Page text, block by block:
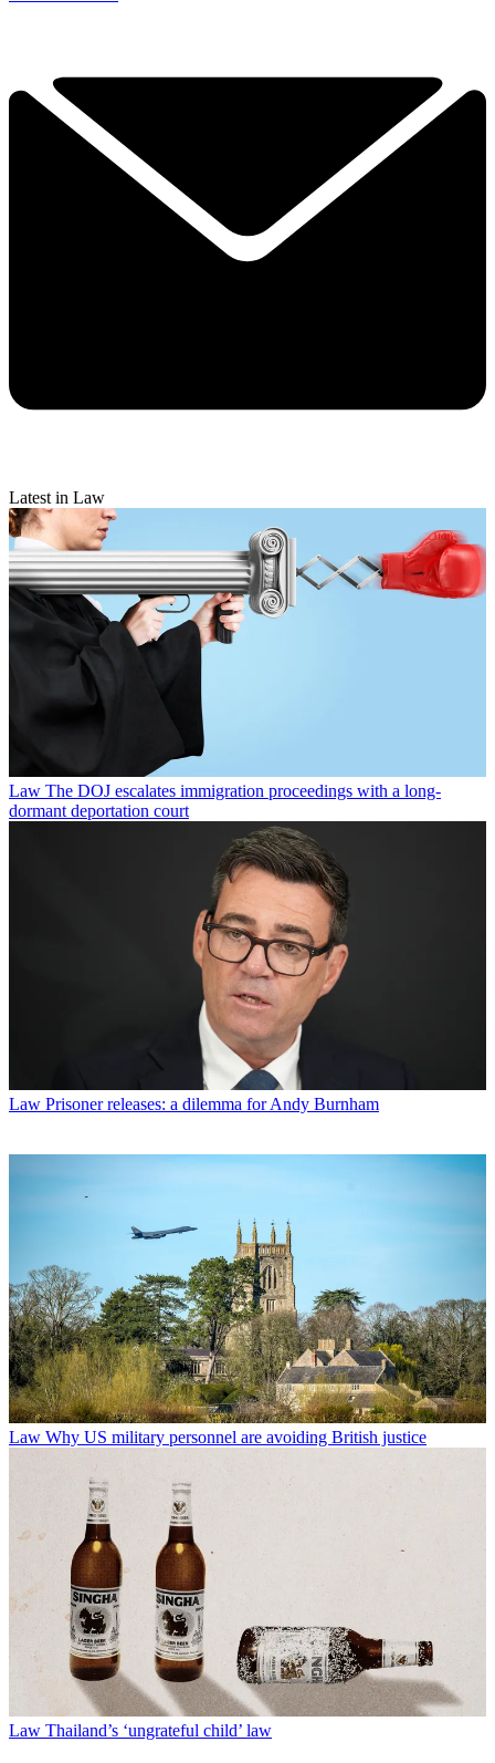
Latest in Law
Law The DOJ escalates immigration proceedings with a long-
dormant deportation court
Law Prisoner releases: a dilemma for Andy Burnham
Law Why US military personnel are avoiding British justice
Law Thailand’s ‘ungrateful child’ law